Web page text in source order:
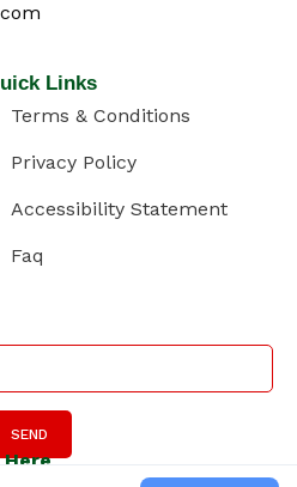
Links
Terms & Conditions
Privacy Policy
Accessibility Statement
Faq
SEND
Here